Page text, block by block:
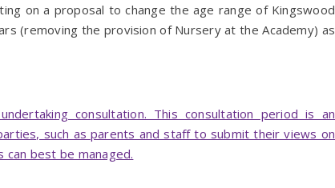
on a proposal to change the age range of Kingswood
(removing the provision of Nursery at the Academy) as
consultation. This consultation period is an
such as parents and staff to submit their views on
best be managed.